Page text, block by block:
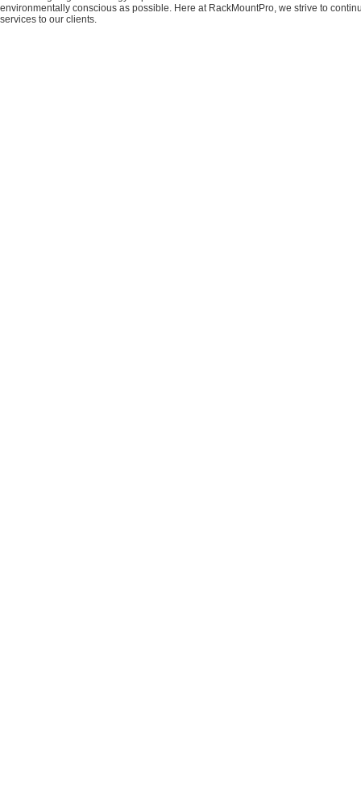
environmentally conscious as possible. Here at RackMountPro, we strive to
services to our clients.